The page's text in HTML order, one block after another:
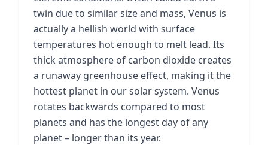
twin due to similar size and mass, Venus is
actually a hellish world with surface
temperatures hot enough to melt lead. Its
thick atmosphere of carbon dioxide creates
a runaway greenhouse effect, making it the
hottest planet in our solar system. Venus
rotates backwards compared to most
planets and has the longest day of any
planet – longer than its year.